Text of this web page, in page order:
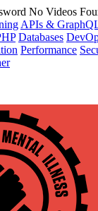
No Videos
APIs &
Databases
Performance